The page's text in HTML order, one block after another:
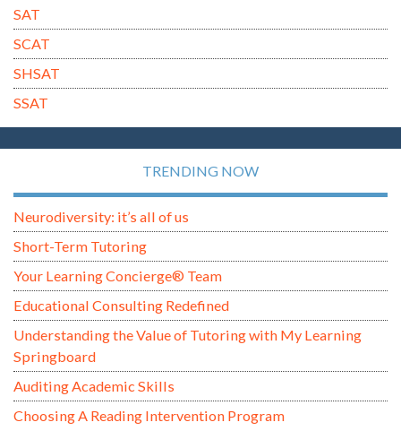
SAT
SCAT
SHSAT
SSAT
TRENDING NOW
Neurodiversity: it’s all of us
Short-Term Tutoring
Your Learning Concierge® Team
Educational Consulting Redefined
Understanding the Value of Tutoring with My Learning
Springboard
Auditing Academic Skills
Choosing A Reading Intervention Program